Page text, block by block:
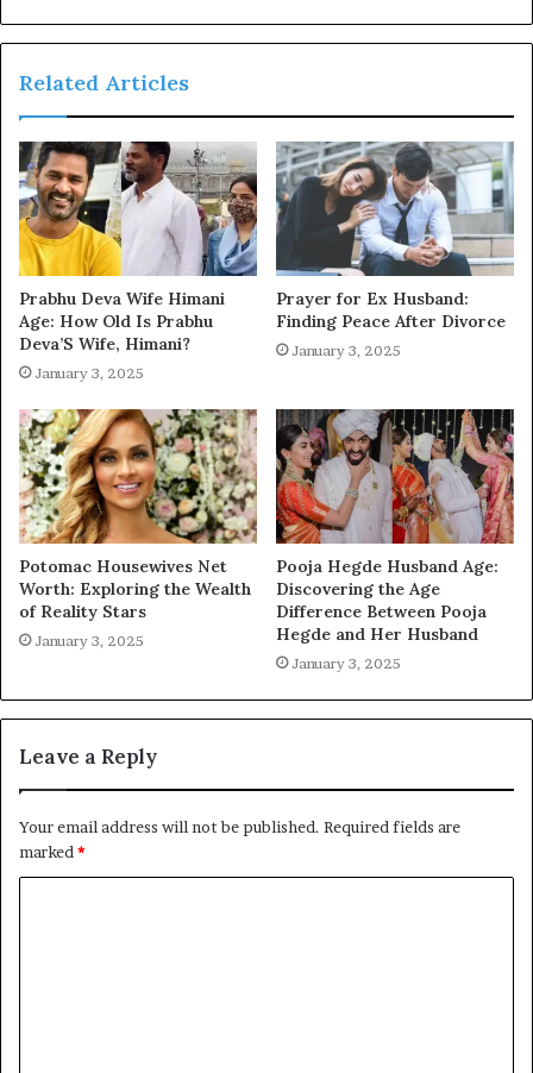
Related Articles
Prabhu Deva Wife Himani
Age: How Old Is Prabhu
Deva’S Wife, Himani?
January 3, 2025
Prayer for Ex Husband:
Finding Peace After Divorce
January 3, 2025
Potomac Housewives Net
Worth: Exploring the Wealth
of Reality Stars
January 3, 2025
Pooja Hegde Husband Age:
Discovering the Age
Difference Between Pooja
Hegde and Her Husband
January 3, 2025
Leave a Reply
Your email address will not be published. Required fields are
marked *